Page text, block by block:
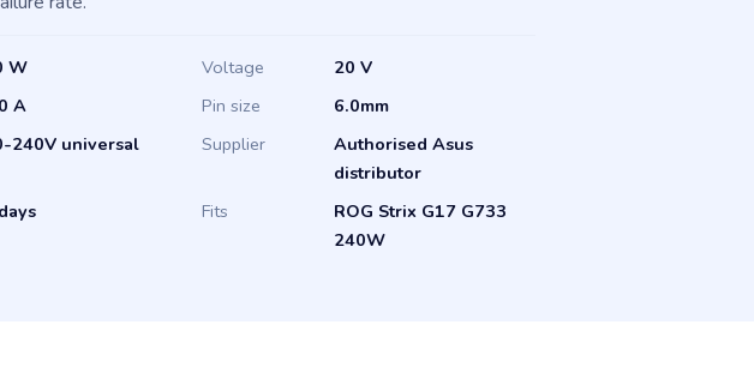
W Voltage
20 V
A Pin size
6.0mm
240V universal Supplier
Authorised Asus
distributor
Fits
ROG Strix G17 G733
240W